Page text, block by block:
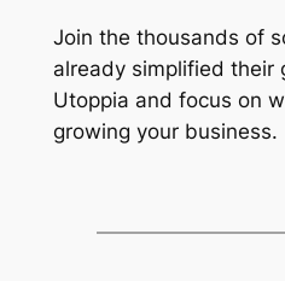
Join the thousands of
already simplified their
Utoppia and focus on
growing your business.